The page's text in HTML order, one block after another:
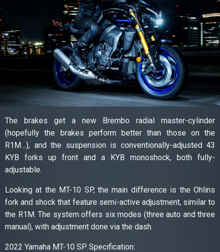
The brakes get a new Brembo radial master-cylinder
(hopefully the brakes perform better than those on the
R1M…), and the suspension is conventionally-adjusted 43
KYB forks up front and a KYB monoshock, both fully-
adjustable.
Looking at the MT-10 SP, the main difference is the Ohlins
fork and shock that feature semi-active adjustment, similar to
the R1M. The system offers six modes (three auto and three
manual), with adjustment done via the dash.
2022 Yamaha MT-10 SP Specification: